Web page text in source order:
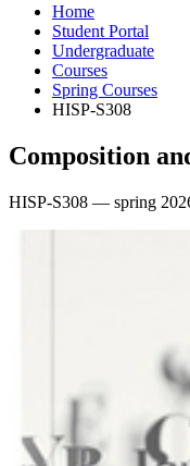
Home
Student Portal
Undergraduate
Courses
Spring Courses
HISP-S308
Composition
HISP-S308 — spring